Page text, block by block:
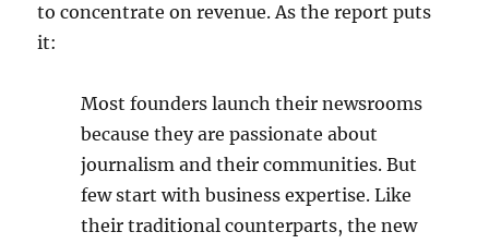
to concentrate on revenue. As the report puts
it:
Most founders launch their newsrooms
becausethey are passionate about
journalism and their communities. But
few startwith business expertise. Like
their traditional counterparts, the new